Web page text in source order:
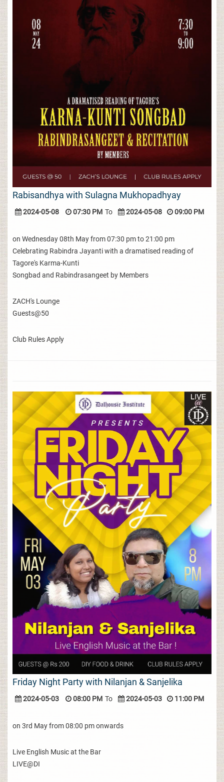
Rabisandhya with Sulagna Mukhopadhyay
2024-05-08 07:30 PM To 2024-05-08 09:00 PM
on Wednesday 08th May from 07:30 pm to 21:00 pm
Celebrating Rabindra Jayanti with a dramatised reading of
Tagore's Karma-Kunti
Songbad and Rabindrasangeet by Members
ZACH's Lounge
Guests@50
Club Rules Apply
Friday Night Party with Nilanjan & Sanjelika
2024-05-03 08:00 PM To 2024-05-03 11:00 PM
on 3rd May from 08:00 pm onwards
Live English Music at the Bar
LIVE@DI